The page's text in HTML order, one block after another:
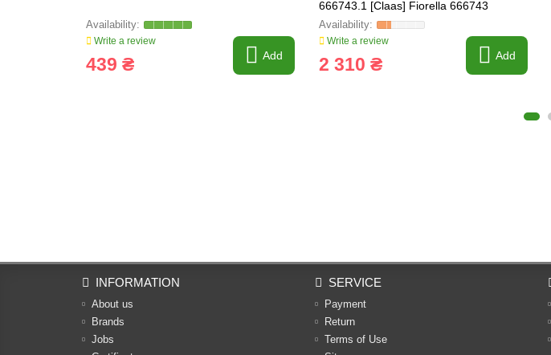
Write a review
439 ₴ Add
666743.1 [Claas] Fiorella 666743
Write a review
2 310 ₴ Add
INFORMATION
About us
Brands
Jobs
SERVICE
Payment
Return
Terms of Use